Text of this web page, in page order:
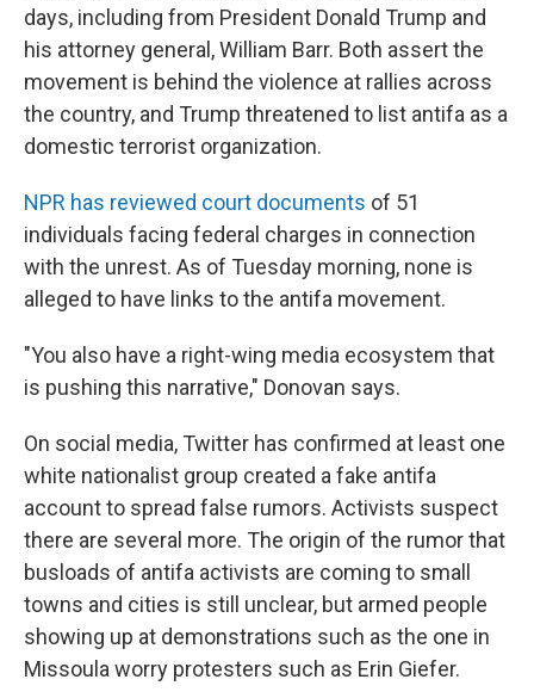
days, including from President Donald Trump and
his attorney general, William Barr. Both assert the
movement is behind the violence at rallies across
the country, and Trump threatened to list antifa as a
domestic terrorist organization.
NPR has reviewed court documents of 51
individuals facing federal charges in connection
with the unrest. As of Tuesday morning, none is
alleged to have links to the antifa movement.
"You also have a right-wing media ecosystem that
is pushing this narrative," Donovan says.
On social media, Twitter has confirmed at least one
white nationalist group created a fake antifa
account to spread false rumors. Activists suspect
there are several more. The origin of the rumor that
busloads of antifa activists are coming to small
towns and cities is still unclear, but armed people
showing up at demonstrations such as the one in
Missoula worry protesters such as Erin Giefer.